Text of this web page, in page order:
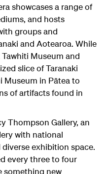
showcases a range of
and hosts
groups and
and Aotearoa. While
Museum and
slice of Taranaki
Museum in Pātea to
of artifacts found in
Thompson Gallery, an
with national
exhibition space.
every three to four
something new